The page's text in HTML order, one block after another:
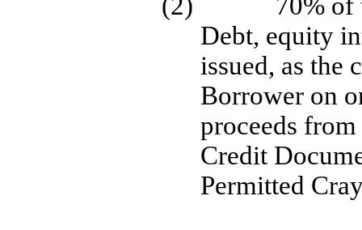
Debt, equity
issued, as the
Borrower on
proceeds
Credit
Permitted